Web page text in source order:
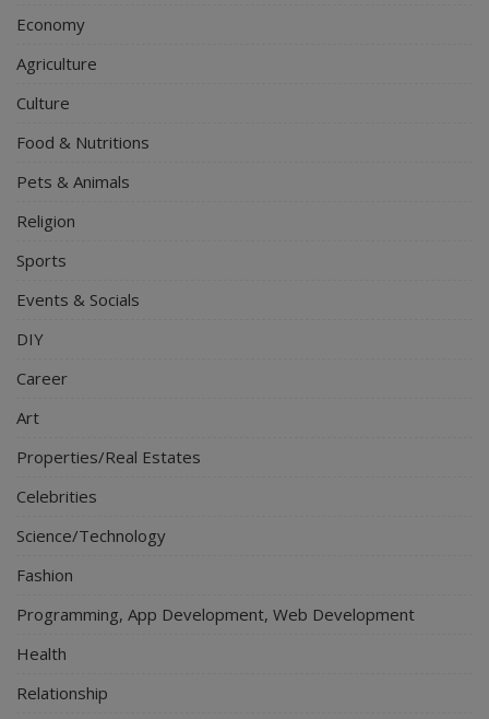
Economy
Agriculture
Culture
Food & Nutritions
Pets & Animals
Religion
Sports
Events & Socials
DIY
Career
Art
Properties/Real Estates
Celebrities
Science/Technology
Fashion
Programming, App Development, Web Development
Health
Relationship